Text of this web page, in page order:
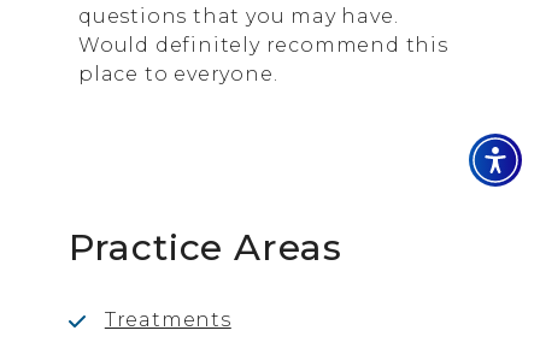
questions that you may have.
Would definitely recommend this
place to everyone.
Practice Areas
Treatments